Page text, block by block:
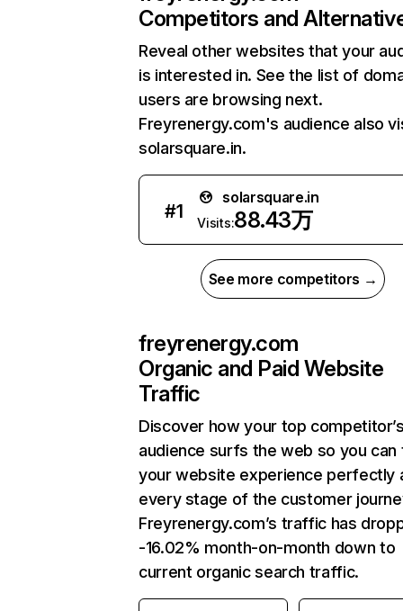
Competitors and
Reveal other websites that your
is interested in. See the list of
users are browsing next.
Freyrenergy.com's audience also
solarsquare.in.
#1
solarsquare.in
Visits:88.43万
See more competitors →
freyrenergy.com
Organic and Paid Website
Traffic
Discover how your top
audience surfs the web so you can
your website experience perfectly
every stage of the customer
Freyrenergy.com’s traffic has
-16.02% month-on-month down to
current organic search traffic.